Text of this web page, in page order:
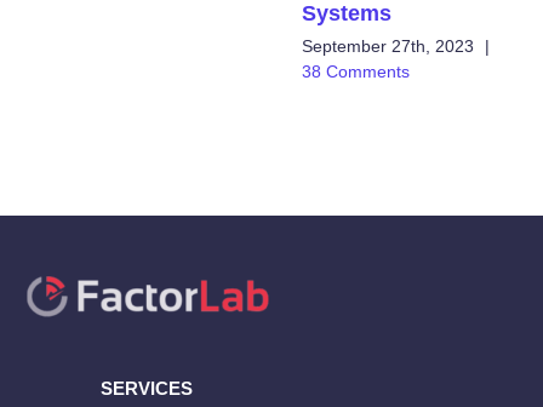
Systems
September 27th, 2023
|
38 Comments
SERVICES